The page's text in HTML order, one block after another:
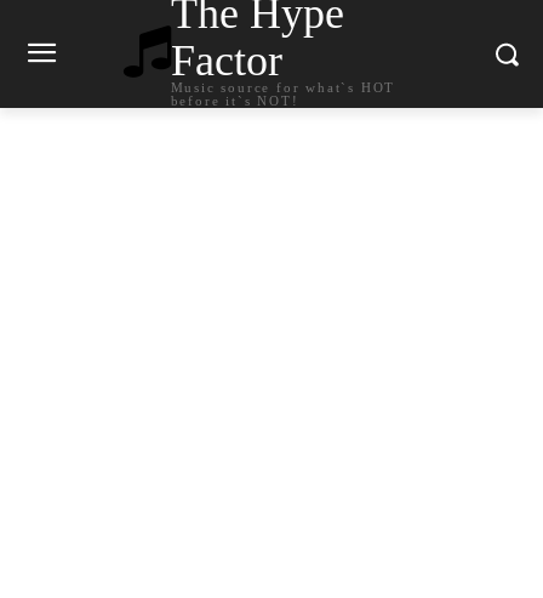
The Hype
Factor
Music source for what`s HOT
before it`s NOT!